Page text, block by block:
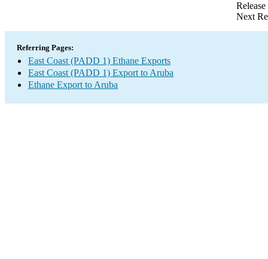
Next
Referring Pages:
East Coast (PADD 1) Ethane Exports
East Coast (PADD 1) Export to Aruba
Ethane Export to Aruba